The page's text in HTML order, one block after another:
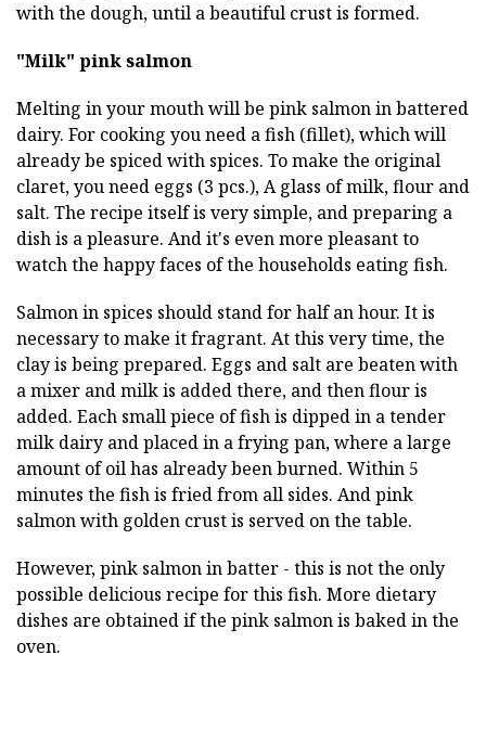
with the dough, until a beautiful crust is formed.
"Milk" pink salmon
Melting in your mouth will be pink salmon in battered
dairy. For cooking you need a fish (fillet), which will
already be spiced with spices. To make the original
claret, you need eggs (3 pcs.), A glass of milk, flour and
salt. The recipe itself is very simple, and preparing a
dish is a pleasure. And it's even more pleasant to
watch the happy faces of the households eating fish.
Salmon in spices should stand for half an hour. It is
necessary to make it fragrant. At this very time, the
clay is being prepared. Eggs and salt are beaten with
a mixer and milk is added there, and then flour is
added. Each small piece of fish is dipped in a tender
milk dairy and placed in a frying pan, where a large
amount of oil has already been burned. Within 5
minutes the fish is fried from all sides. And pink
salmon with golden crust is served on the table.
However, pink salmon in batter - this is not the only
possible delicious recipe for this fish. More dietary
dishes are obtained if the pink salmon is baked in the
oven.